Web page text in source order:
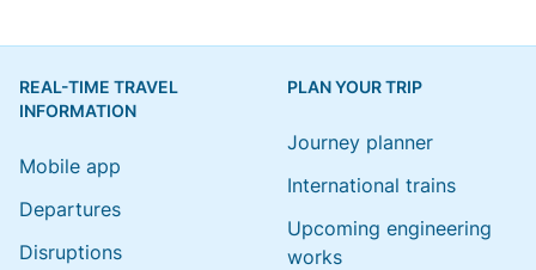
REAL-TIME TRAVEL
INFORMATION
Mobile app
Departures
Disruptions
PLAN YOUR TRIP
Journey planner
International trains
Upcoming engineering
works